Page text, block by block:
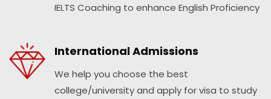
IELTS Coaching to enhance English Proficiency
International Admissions
We help you choose the best
college/university and apply for visa to study